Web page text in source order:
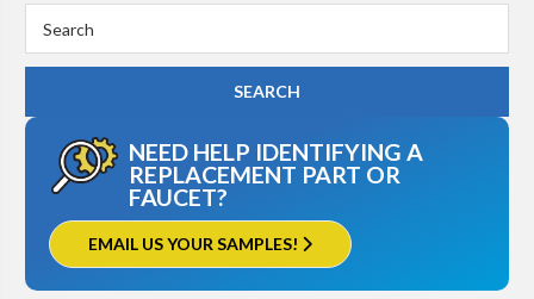
Keyword:
NEED HELP IDENTIFYING A
REPLACEMENT PART OR
FAUCET?
EMAIL US YOUR SAMPLES!